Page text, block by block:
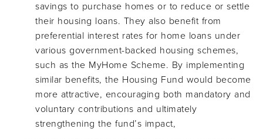
savings to purchase homes or to reduce or settle
their housing loans. They also benefit from
preferential interest rates for home loans under
various government-backed housing schemes,
such as the MyHome Scheme. By implementing
similar benefits, the Housing Fund would become
more attractive, encouraging both mandatory and
voluntary contributions and ultimately
strengthening the fund’s impact,